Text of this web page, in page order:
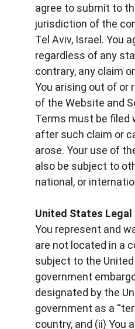
agree to submit to
jurisdiction of the
Tel Aviv, Israel. You
regardless of any
contrary, any claim
You arising out of or
of the Website and
Terms must be filed
after such claim or
arose. Your use of
also be subject to
national, or
United States Legal
You represent and
are not located in a
subject to the
government
designated by the
government as a
country, and (ii) You